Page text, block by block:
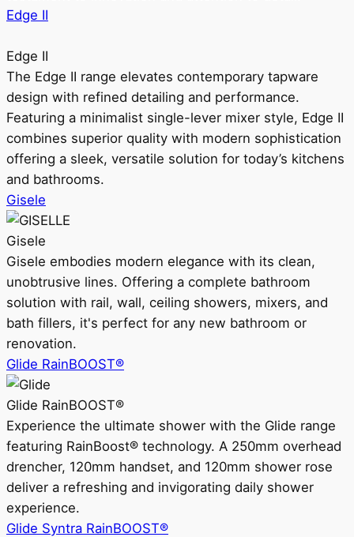
Edge II
Edge II
The Edge II range elevates contemporary tapware
design with refined detailing and performance.
Featuring a minimalist single-lever mixer style, Edge II
combines superior quality with modern sophistication
offering a sleek, versatile solution for today’s kitchens
and bathrooms.
Gisele
Gisele
Gisele embodies modern elegance with its clean,
unobtrusive lines. Offering a complete bathroom
solution with rail, wall, ceiling showers, mixers, and
bath fillers, it's perfect for any new bathroom or
renovation.
Glide RainBOOST®
Glide RainBOOST®
Experience the ultimate shower with the Glide range
featuring RainBoost® technology. A 250mm overhead
drencher, 120mm handset, and 120mm shower rose
deliver a refreshing and invigorating daily shower
experience.
Glide Syntra RainBOOST®